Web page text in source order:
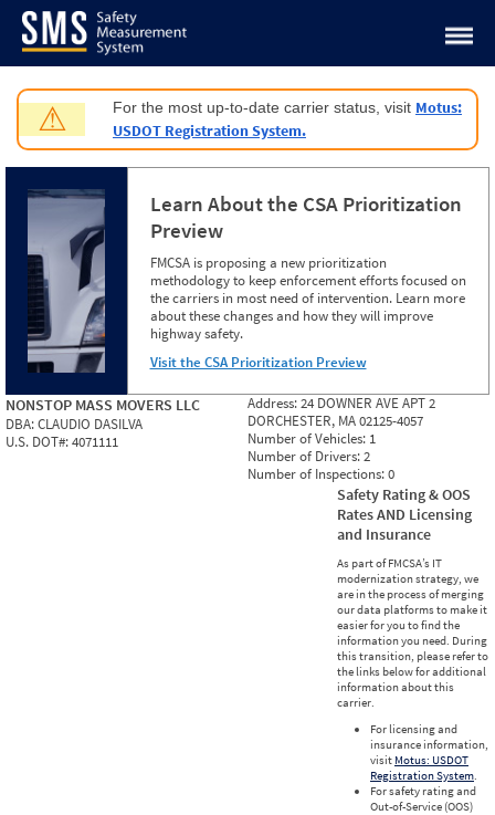
Jump to content
⚠ For the most up-to-date carrier status, visit Motus:
USDOT Registration System.
Learn About the CSA Prioritization
Preview
FMCSA is proposing a new prioritization
methodology to keep enforcement efforts focused on
the carriers in most need of intervention. Learn more
about these changes and how they will improve
highway safety.
Visit the CSA Prioritization Preview
NONSTOP MASS MOVERS LLC
DBA:CLAUDIO DASILVA
U.S. DOT#:4071111
Address:24 DOWNER AVE APT 2
DORCHESTER, MA 02125-4057
Number of Vehicles: 1
Number of Drivers:2
Number of Inspections:0
Safety Rating & OOS
Rates AND Licensing
and Insurance
As part of FMCSA’s IT
modernization strategy, we
are in the process of merging
our data platforms to make it
easier for you to find the
information you need. During
this transition, please refer to
the links below for additional
information about this
carrier.
For licensing and
insurance information,
visit Motus: USDOT
Registration System.
For safety rating and
Out-of-Service (OOS)